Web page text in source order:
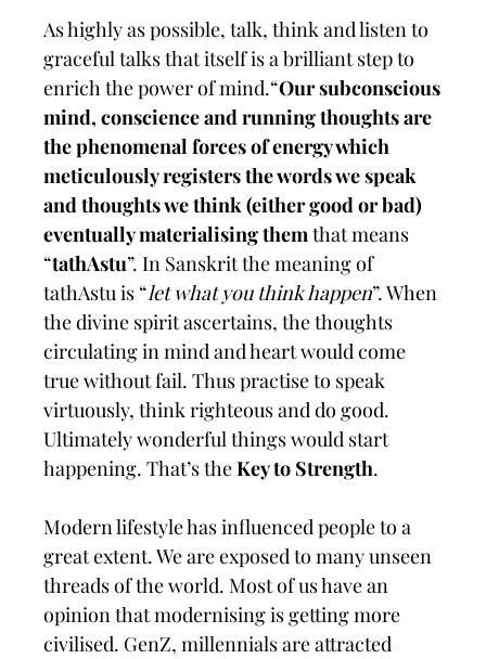
As highly as possible, talk, think and listen to
graceful talks that itself is a brilliant step to
enrich the power of mind.“Our subconscious
mind, conscience and running thoughts are
the phenomenal forces of energy which
meticulously registers the words we speak
and thoughts we think (either good or bad)
eventually materialising themthat means
“tathAstu”. In Sanskrit the meaning of
tathAstu is “let what you think happen”. When
the divine spirit ascertains, the thoughts
circulating in mind and heart would come
true without fail. Thus practise to speak
virtuously, think righteous and do good.
Ultimately wonderful things would start
happening. That’s theKey to Strength.
Modern lifestyle has influenced people to a
great extent. We are exposed to many unseen
threads of the world. Most of us have an
opinion that modernising is getting more
civilised. GenZ, millennials are attracted